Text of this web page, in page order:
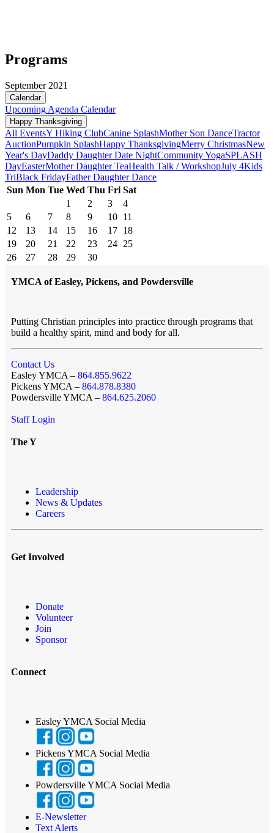
Programs
September 2021
Calendar
Upcoming Agenda Calendar
Happy Thanksgiving
All EventsY Hiking ClubCanine SplashMother Son DanceTractor
AuctionPumpkin SplashHappy ThanksgivingMerry ChristmasNew
Year's DayDaddy Daughter Date NightCommunity YogaSPLASH
DayEasterMother Daughter TeaHealth Talk / WorkshopJuly 4Kids
TriBlack FridayFather Daughter Dance
Sun Mon Tue Wed Thu Fri Sat
1
2 3
4
5
6 7 8 9 10 11
12
13 14 15 16 17 18
19
20 21 22 23 24 25
26
27 28 29 30
YMCA of Easley, Pickens, and Powdersville
Putting Christian principles into practice through programs that
build a healthy spirit, mind and body for all.
Contact Us
Easley YMCA – 864.855.9622
Pickens YMCA – 864.878.8380
Powdersville YMCA – 864.625.2060
Staff Login
The Y
Leadership
News & Updates
Careers
Get Involved
Donate
Volunteer
Join
Sponsor
Connect
Easley YMCA Social Media
Pickens YMCA Social Media
Powdersville YMCA Social Media
E-Newsletter
Text Alerts